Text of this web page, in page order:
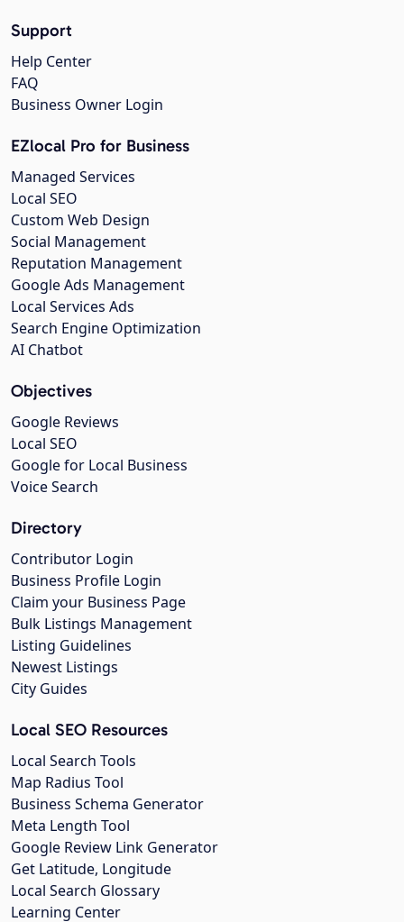
Support
Help Center
FAQ
Business Owner Login
EZlocal Pro for Business
Managed Services
Local SEO
Custom Web Design
Social Management
Reputation Management
Google Ads Management
Local Services Ads
Search Engine Optimization
AI Chatbot
Objectives
Google Reviews
Local SEO
Google for Local Business
Voice Search
Directory
Contributor Login
Business Profile Login
Claim your Business Page
Bulk Listings Management
Listing Guidelines
Newest Listings
City Guides
Local SEO Resources
Local Search Tools
Map Radius Tool
Business Schema Generator
Meta Length Tool
Google Review Link Generator
Get Latitude, Longitude
Local Search Glossary
Learning Center